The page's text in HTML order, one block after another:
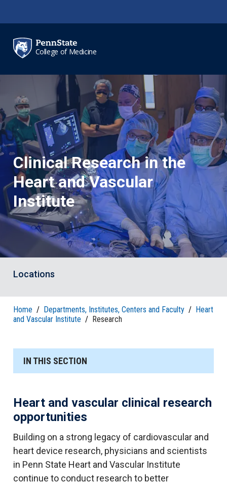
College of Medicine
Clinical Research in the
Heart and Vascular
Institute
Locations
Home / Departments, Institutes, Centers and Faculty / Heart
and Vascular Institute / Research
IN THIS SECTION
Heart and vascular clinical research
opportunities
Building on a strong legacy of cardiovascular and
heart device research, physicians and scientists
in Penn State Heart and Vascular Institute
continue to conduct research to better